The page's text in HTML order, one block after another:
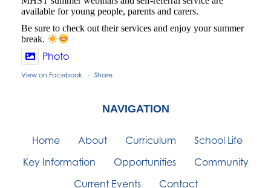
NAVIGATION
Home About Curriculum
School Life
Key Information
Opportunities
Community
Current Events
Contact
available for young people, parents and carers.
Be sure to check out their services and enjoy your summer
break.
Photo
View on Facebook · Share